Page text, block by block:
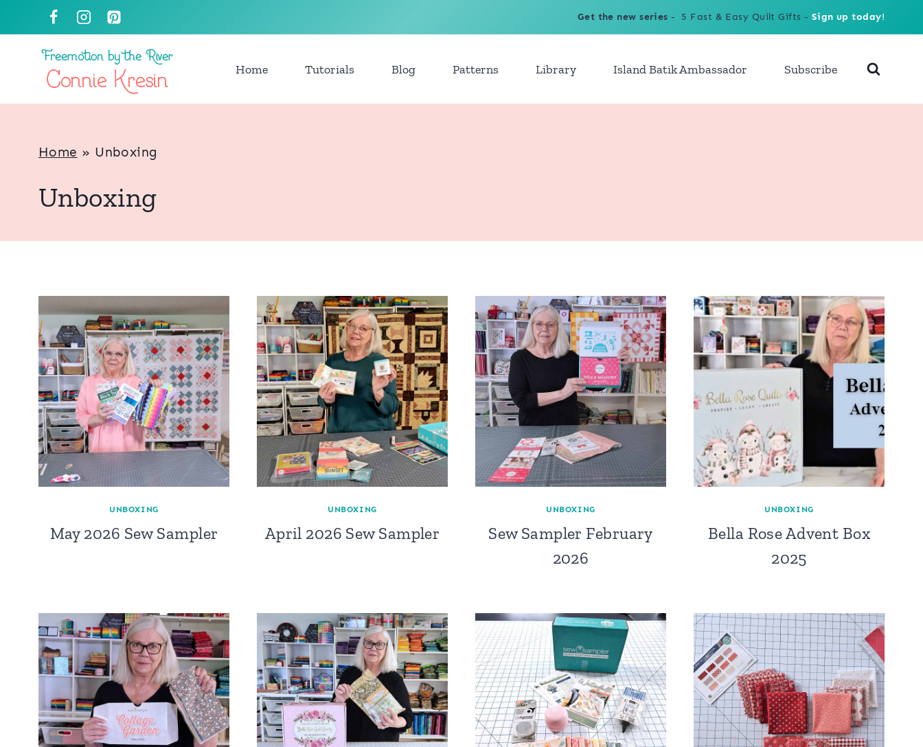
content
Get the new series - 5 Fast & Easy Quilt Gifts - Sign up today!
Home Tutorials Blog Patterns Library Island Batik Ambassador Subscribe
Home » Unboxing
Unboxing
UNBOXING
May 2026 Sew Sampler
UNBOXING
April 2026 Sew Sampler
UNBOXING
Sew Sampler February
2026
UNBOXING
Bella Rose Advent Box
2025